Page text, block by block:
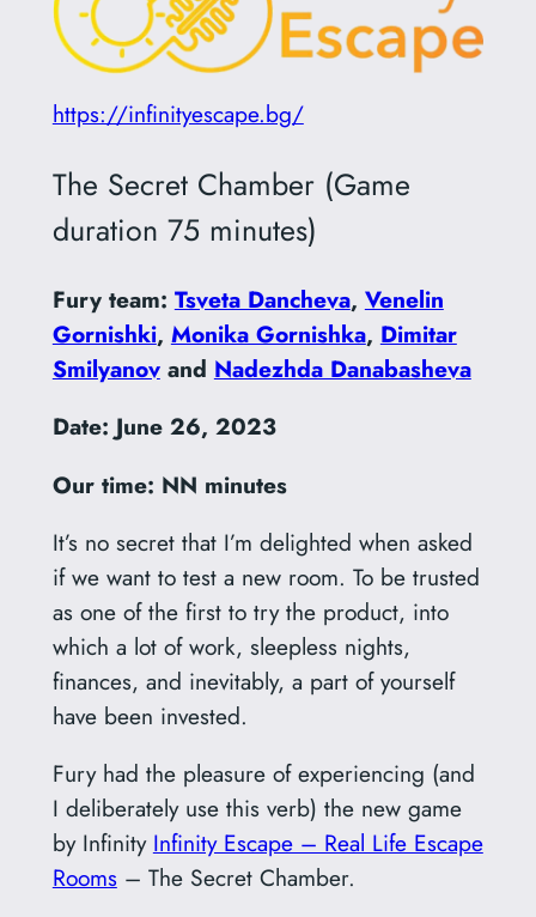
https://infinityescape.bg/
The Secret Chamber (Game
duration 75 minutes)
Fury team: Tsveta Dancheva, Venelin
Gornishki, Monika Gornishka, Dimitar
Smilyanovand Nadezhda Danabasheva
Date: June 26, 2023
Our time: NN minutes
It’s no secret that I’m delighted when asked
if we want to test a new room. To be trusted
as one of the first to try the product, into
which a lot of work, sleepless nights,
finances, and inevitably, a part of yourself
have been invested.
Fury had the pleasure of experiencing (and
I deliberately use this verb) the new game
by Infinity Infinity Escape – Real Life Escape
Rooms– The Secret Chamber.